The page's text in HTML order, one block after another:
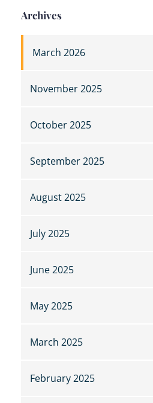
Archives
March 2026
November 2025
October 2025
September 2025
August 2025
July 2025
June 2025
May 2025
March 2025
February 2025